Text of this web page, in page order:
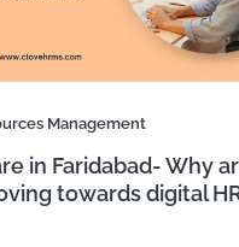
Management
in Faridabad- Why
towards digital